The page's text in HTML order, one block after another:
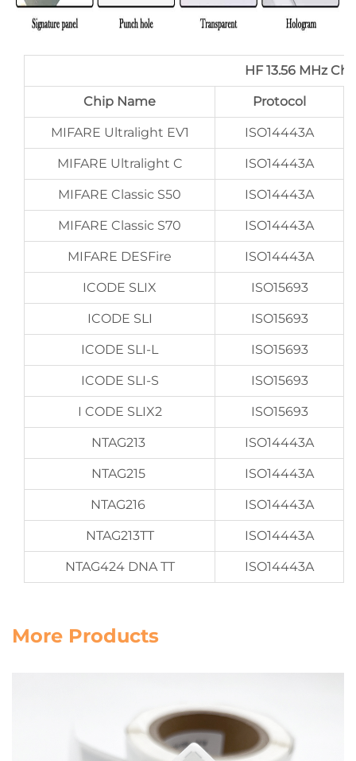
HF 13.56 MHz
Chip Name Protocol
MIFARE Ultralight EV1 ISO14443A
MIFARE Ultralight C ISO14443A
MIFARE Classic S50 ISO14443A
MIFARE Classic S70 ISO14443A
MIFARE DESFire ISO14443A
ICODE SLIX ISO15693
ICODE SLI ISO15693
ICODE SLI-L ISO15693
ICODE SLI-S ISO15693
I CODE SLIX2 ISO15693
NTAG213 ISO14443A
NTAG215 ISO14443A
NTAG216 ISO14443A
NTAG213TT ISO14443A
NTAG424 DNA TT ISO14443A
More Products